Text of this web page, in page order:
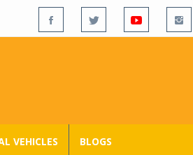
VEHICLES BLOGS